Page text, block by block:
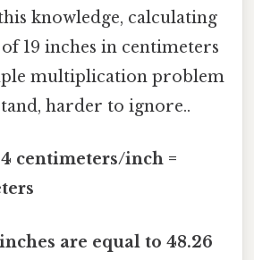
knowledge, calculating
19 inches in centimeters
multiplication problem
harder to ignore..
centimeters/inch =
are equal to 48.26